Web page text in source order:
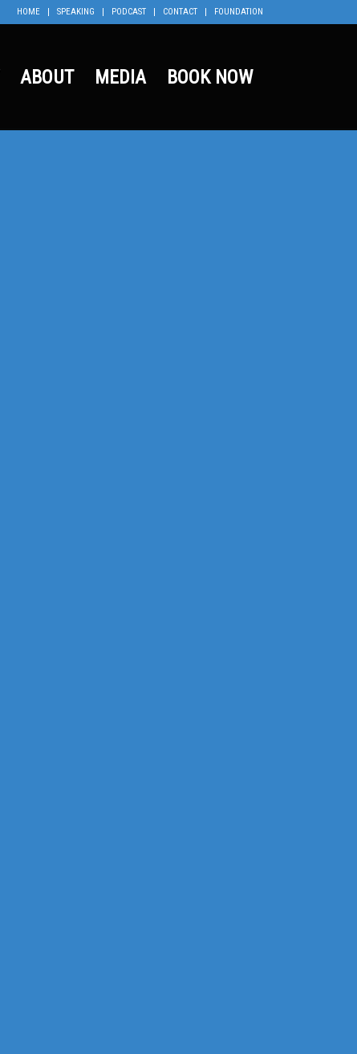
HOME SPEAKING PODCAST CONTACT FOUNDATION
ABOUT MEDIA BOOK NOW